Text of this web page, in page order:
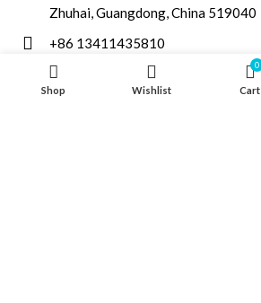
Zhuhai, Guangdong, China 519040
+86 13411435810
Shop Wishlist
0
Cart